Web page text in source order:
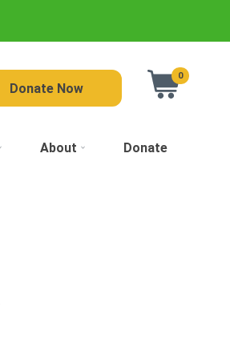
Donate Now
0
About Donate